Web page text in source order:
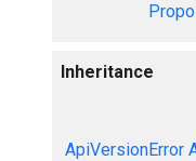
Inheritance
ApiVersionError